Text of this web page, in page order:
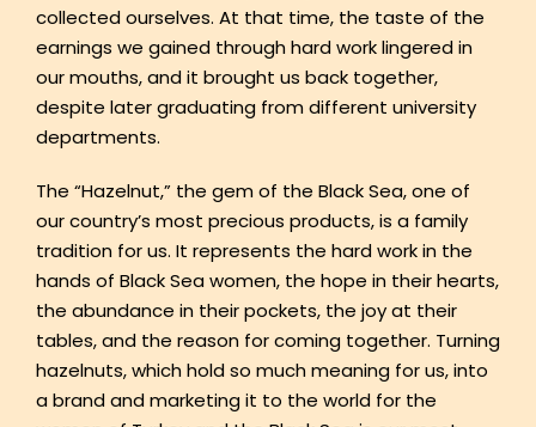
collected ourselves. At that time, the taste of the
earnings we gained through hard work lingered in
our mouths, and it brought us back together,
despite later graduating from different university
departments.
The “Hazelnut,” the gem of the Black Sea, one of
our country’s most precious products, is a family
tradition for us. It represents the hard work in the
hands of Black Sea women, the hope in their hearts,
the abundance in their pockets, the joy at their
tables, and the reason for coming together. Turning
hazelnuts, which hold so much meaning for us, into
a brand and marketing it to the world for the